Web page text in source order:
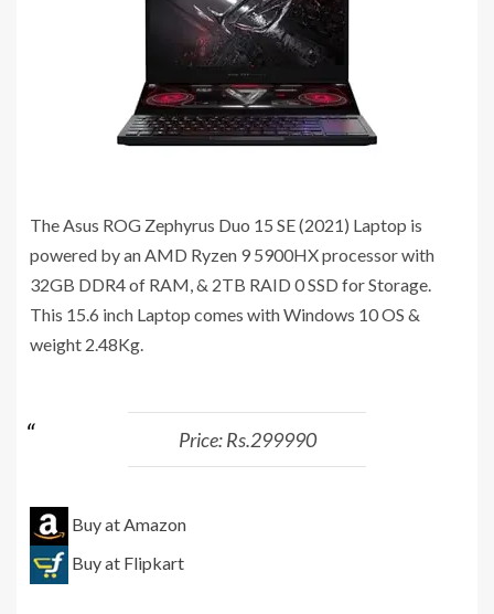
The Asus ROG Zephyrus Duo 15 SE (2021) Laptop is
powered by an AMD Ryzen 9 5900HX processor with
32GB DDR4 of RAM, & 2TB RAID 0 SSD for Storage.
This 15.6 inch Laptop comes with Windows 10 OS &
weight 2.48Kg.
Price: Rs.299990
Buy at Amazon
Buy at Flipkart